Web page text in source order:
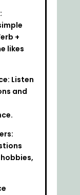
+
likes
Listen
and